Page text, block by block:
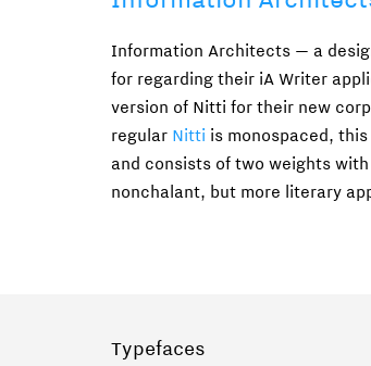
Information Architects — a
for regarding their iA Writer
version of Nitti for their new
regular Nitti is monospaced,
and consists of two weights
nonchalant, but more literary
Typefaces